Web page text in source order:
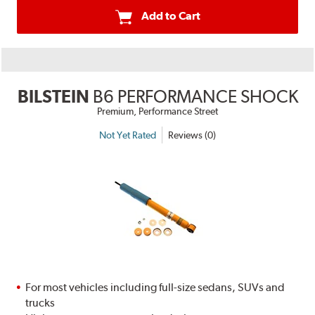
Add to Cart
BILSTEIN B6 PERFORMANCE SHOCK
Premium, Performance Street
Not Yet Rated Reviews (0)
For most vehicles including full-size sedans, SUVs and
trucks